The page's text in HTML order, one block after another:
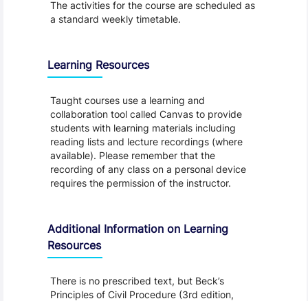
The activities for the course are scheduled as
a standard weekly timetable.
Learning Resources
Taught courses use a learning and
collaboration tool called Canvas to provide
students with learning materials including
reading lists and lecture recordings (where
available). Please remember that the
recording of any class on a personal device
requires the permission of the instructor.
Additional Information on Learning
Resources
There is no prescribed text, but Beck’s
Principles of Civil Procedure (3rd edition,